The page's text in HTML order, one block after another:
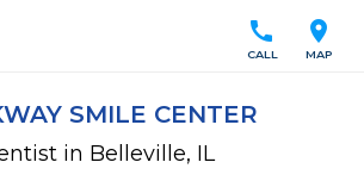
location_on
MAP
call
CALL
SMILE CENTER
in Belleville, IL